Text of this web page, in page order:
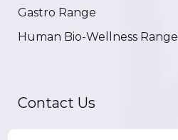
Gastro Range
Human Bio-Wellness Range
Contact Us